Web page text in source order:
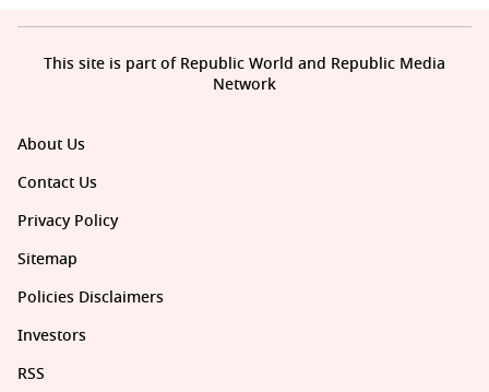
About Us
Contact Us
Privacy Policy
Sitemap
Policies Disclaimers
Investors
RSS
This site is part of Republic World and Republic Media
Network